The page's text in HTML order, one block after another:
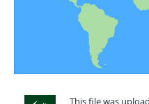
This file was